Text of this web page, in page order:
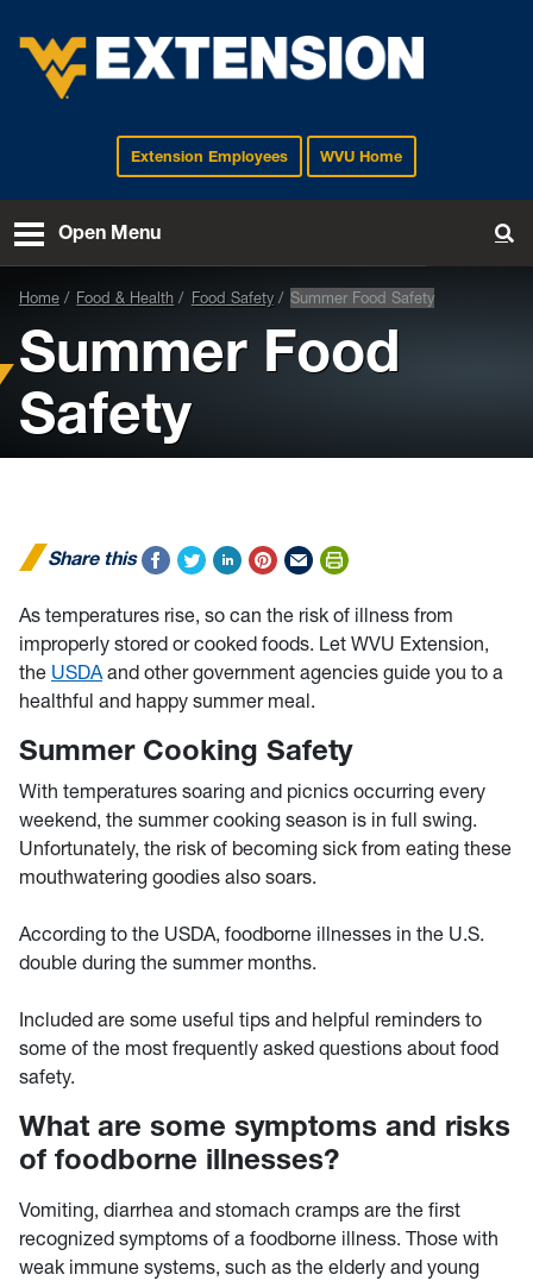
EXTENSIONExtension Employees WVU Home
Open Menu
Home Food & Health Food Safety Summer Food Safety
Summer Food
Safety
Share this
As temperatures rise, so can the risk of illness from
improperly stored or cooked foods. Let WVU Extension,
the USDAand other government agencies guide you to a
healthful and happy summer meal.
Summer Cooking Safety
With temperatures soaring and picnics occurring every
weekend, the summer cooking season is in full swing.
Unfortunately, the risk of becoming sick from eating these
mouthwatering goodies also soars.
According to the USDA, foodborne illnesses in the U.S.
double during the summer months.
Included are some useful tips and helpful reminders to
some of the most frequently asked questions about food
safety.
What are some symptoms and risks
of foodborne illnesses?
Vomiting, diarrhea and stomach cramps are the first
recognized symptoms of a foodborne illness. Those with
weak immune systems, such as the elderly and young